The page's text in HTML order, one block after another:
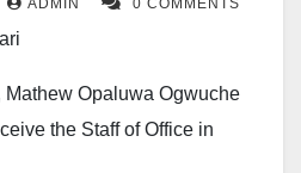
ADMIN 0 COMMENTS
Mathew Opaluwa Ogwuche
the Staff of Office in